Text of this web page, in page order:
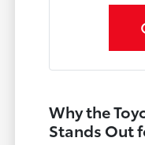
Why the
Stands Out